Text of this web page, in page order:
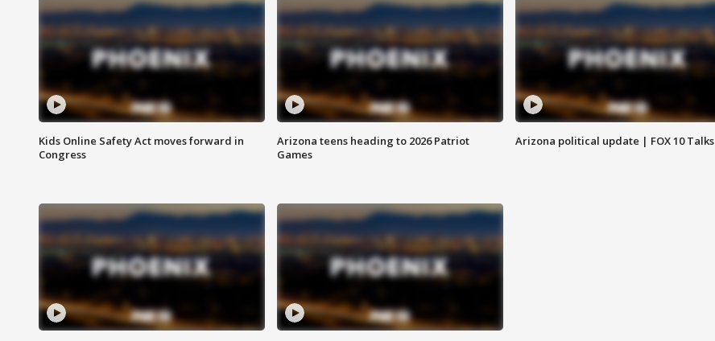
Kids Online Safety Act moves forward in
Congress
Arizona teens heading to 2026 Patriot
Games
Arizona political update | FOX 10 Talks